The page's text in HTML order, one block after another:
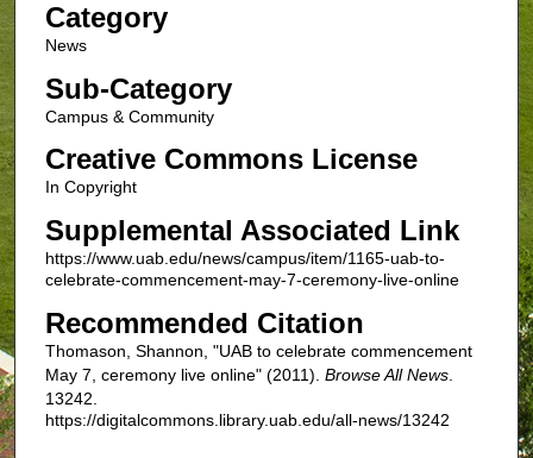
Category
News
Sub-Category
Campus & Community
Creative Commons License
In Copyright
Supplemental Associated Link
https://www.uab.edu/news/campus/item/1165-uab-to-
celebrate-commencement-may-7-ceremony-live-online
Recommended Citation
Thomason, Shannon, "UAB to celebrate commencement
May 7, ceremony live online" (2011). Browse All News.
13242.
https://digitalcommons.library.uab.edu/all-news/13242